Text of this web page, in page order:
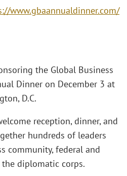
www.gbaannualdinner.com/
the Global Business
Dinner on December 3 at
D.C.
reception, dinner, and
hundreds of leaders
community, federal and
diplomatic corps.